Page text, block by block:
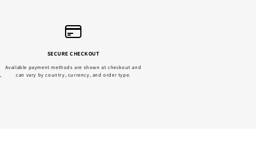
SECURE CHECKOUT
Available payment methods are shown at checkout and
can vary by country, currency, and order type.